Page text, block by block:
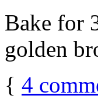
Bake for
golden
{ 4